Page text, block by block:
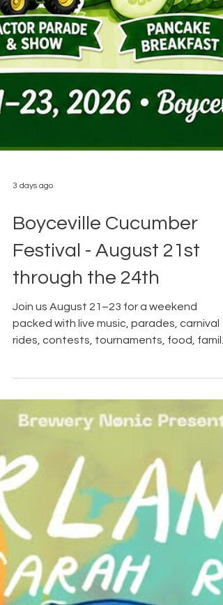
3 days ago
Boyceville Cucumber
Festival - August 21st
through the 24th
packed with live music, parades, carnival
rides, contests, tournaments, food, family
activities and plenty of pickle-themed fun!
We will be creating a separate Facebook
complete times, locations and details.
Keep an eye on our page, find the events
you are interested in and be sure to mark
yourself "Going" so you do not miss a thing!
It’s a Big Dill in The Ville! Our Calendar of
Events is here to he